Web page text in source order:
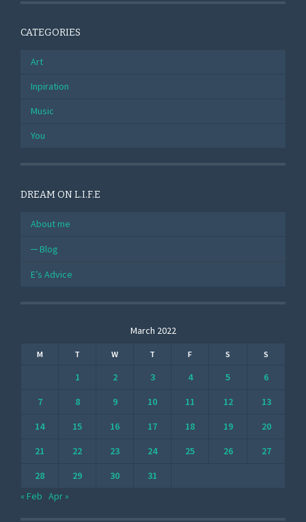
CATEGORIES
Art
Inpiration
Music
You
DREAM ON L.I.F.E
About me
Blog
E’s Advice
March 2022
M T W T F S S
1 2 3 4 5
6
7
8 9 10 11 12
13
14
15 16 17 18 19
20
21
22 23 24 25 26
27
28
29 30
31
« Feb Apr »